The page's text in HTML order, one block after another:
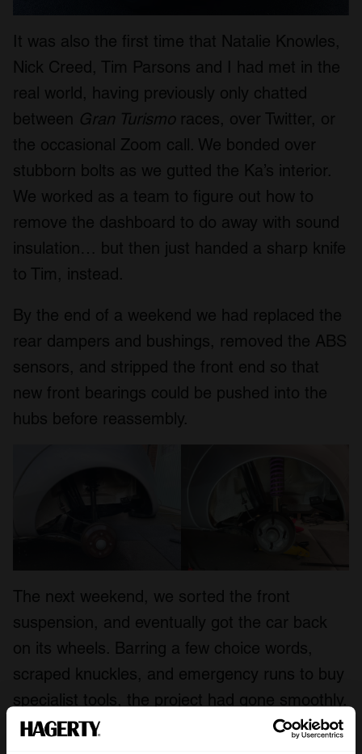
It was also the first time that Natalie Knowles,
Nick Creed, Tim Parsons and I had met in the
real world, having previously only chatted
between Gran Turismo races, over Twitter, or
the occasional Zoom call. We bonded over
stubborn bolts as we gutted the Ka’s interior.
We worked as a team to figure out how to
remove the dashboard to do away with sound
insulation… but then just handed a sharp knife
to Tim, instead.
By the end of a weekend we had replaced the
rear dampers and bushings, removed the ABS
sensors, and stripped the front end so that
new front bearings could be pushed into the
hubs before reassembly.
The next weekend, we sorted the front
suspension, and eventually got the car back
on its wheels. Barring a few choice words,
scraped knuckles, and emergency runs to buy
specialist tools, the project had gone smoothly.
The Ka was almost ready to have its roll cage